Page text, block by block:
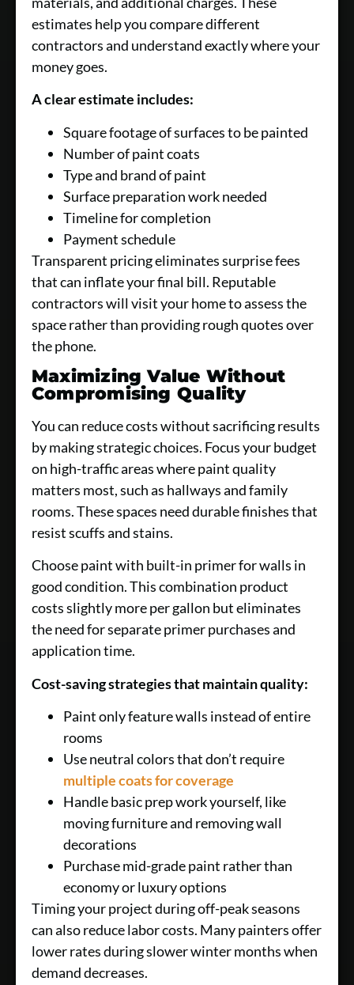
estimates help you compare different
contractors and understand exactly where your
money goes.
A clear estimate includes:
Square footage of surfaces to be painted
Number of paint coats
Type and brand of paint
Surface preparation work needed
Timeline for completion
Payment schedule
Transparent pricing eliminates surprise fees
that can inflate your final bill. Reputable
contractors will visit your home to assess the
space rather than providing rough quotes over
the phone.
Maximizing Value Without
Compromising Quality
You can reduce costs without sacrificing results
by making strategic choices. Focus your budget
on high-traffic areas where paint quality
matters most, such as hallways and family
rooms. These spaces need durable finishes that
resist scuffs and stains.
Choose paint with built-in primer for walls in
good condition. This combination product
costs slightly more per gallon but eliminates
the need for separate primer purchases and
application time.
Cost-saving strategies that maintain quality:
Paint only feature walls instead of entire
rooms
Use neutral colors that don’t require
multiple coats for coverage
Handle basic prep work yourself, like
moving furniture and removing wall
decorations
Purchase mid-grade paint rather than
economy or luxury options
Timing your project during off-peak seasons
can also reduce labor costs. Many painters offer
lower rates during slower winter months when
demand decreases.